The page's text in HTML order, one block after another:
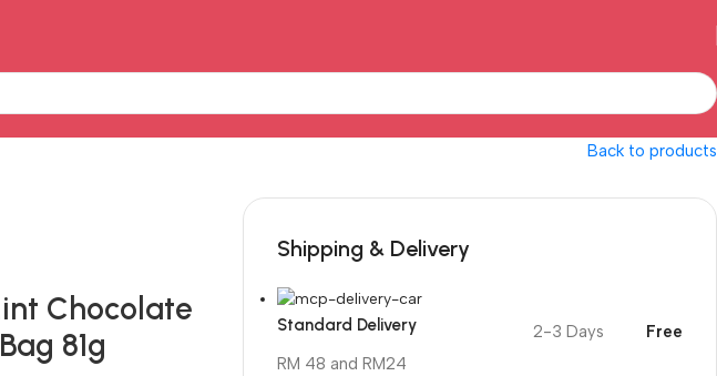
Back to products
Chocolate
81g
Shipping & Delivery
Standard Delivery
RM 48 and RM24
2-3 Days Free